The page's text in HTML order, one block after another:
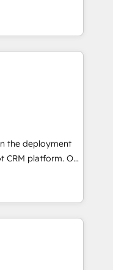
designed to
optimize your
our growth-first
their
marketing and
Our offer spans
in CRM
design, sales
tech companies
are committed to
their
through
integration of
ecosystem. Would
support tailored
With 125+
to coast), our
& French.
the deployment
platform. Our
experts will
adoption and
our
service and
your
revenue